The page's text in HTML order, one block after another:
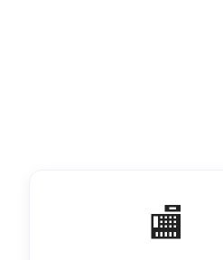
🏬